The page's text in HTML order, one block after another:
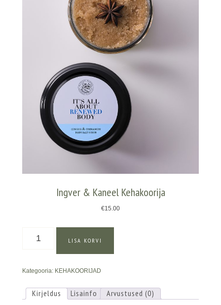
Ingver & Kaneel Kehakoorija
€15.00
kogus
LISA KORVI
Kategooria: KEHAKOORIJAD
Kirjeldus Lisainfo Arvustused (0)